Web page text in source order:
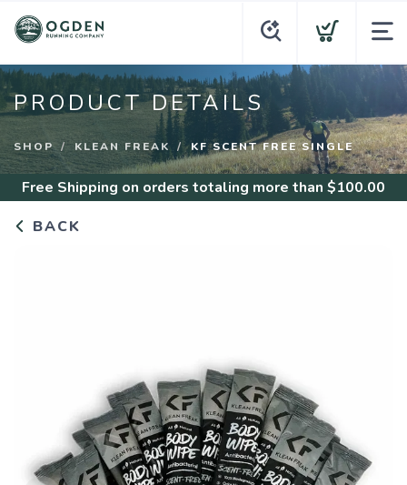
PRODUCT DETAILS
SHOP KLEAN FREAK KF SCENT FREE SINGLE
Free Shipping on orders totaling more than $100.00
BACK